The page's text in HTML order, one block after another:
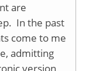
are
In the past
come to me
admitting